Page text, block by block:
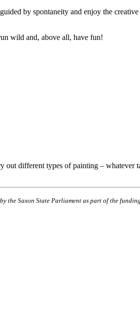
by spontaneity and enjoy the creative
wild and, above all, have fun!
different types of painting – whatever
the Saxon State Parliament as part of the